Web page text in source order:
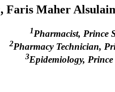
, Faris Maher
1Pharmacist, Prince
2Pharmacy Technician,
3Epidemiology,